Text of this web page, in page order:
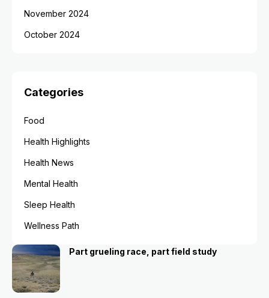
November 2024
October 2024
Categories
Food
Health Highlights
Health News
Mental Health
Sleep Health
Wellness Path
Part grueling race, part field study